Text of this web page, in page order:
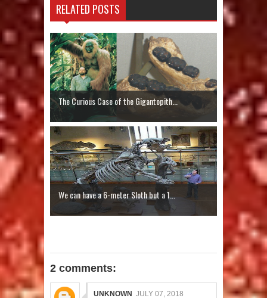
RELATED POSTS
The Curious Case of the Gigantopith...
We can have a 6-meter Sloth but a 1...
2 comments:
UNKNOWN JULY 07, 2018